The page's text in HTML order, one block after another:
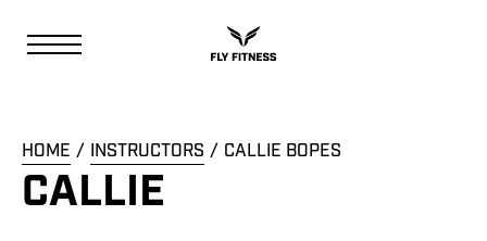
HOME INSTRUCTORS CALLIE BOPES
CALLIE